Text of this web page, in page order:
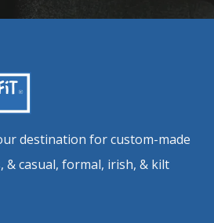
destination for custom-made
& casual, formal, irish, & kilt